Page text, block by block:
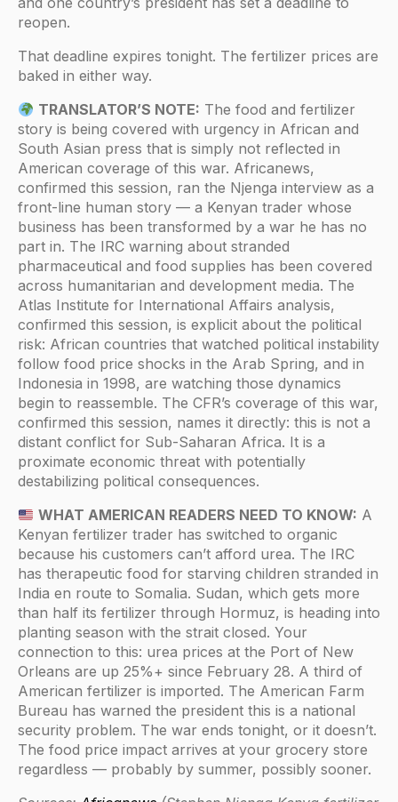
reopen.
That deadline expires tonight. The fertilizer prices are
baked in either way.
TRANSLATOR’S NOTE: The food and fertilizer
story is being covered with urgency in African and
South Asian press that is simply not reflected in
American coverage of this war. Africanews,
confirmed this session, ran the Njenga interview as a
front-line human story — a Kenyan trader whose
business has been transformed by a war he has no
part in. The IRC warning about stranded
pharmaceutical and food supplies has been covered
across humanitarian and development media. The
Atlas Institute for International Affairs analysis,
confirmed this session, is explicit about the political
risk: African countries that watched political instability
follow food price shocks in the Arab Spring, and in
Indonesia in 1998, are watching those dynamics
begin to reassemble. The CFR’s coverage of this war,
confirmed this session, names it directly: this is not a
distant conflict for Sub-Saharan Africa. It is a
proximate economic threat with potentially
destabilizing political consequences.
WHAT AMERICAN READERS NEED TO KNOW: A
Kenyan fertilizer trader has switched to organic
because his customers can’t afford urea. The IRC
has therapeutic food for starving children stranded in
India en route to Somalia. Sudan, which gets more
than half its fertilizer through Hormuz, is heading into
planting season with the strait closed. Your
connection to this: urea prices at the Port of New
Orleans are up 25%+ since February 28. A third of
American fertilizer is imported. The American Farm
Bureau has warned the president this is a national
security problem. The war ends tonight, or it doesn’t.
The food price impact arrives at your grocery store
regardless — probably by summer, possibly sooner.